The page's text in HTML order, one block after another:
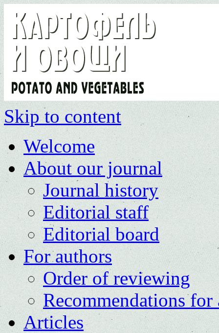
Skip to content
Welcome
About our journal
Journal history
Editorial staff
Editorial board
For authors
Order of reviewing
Recommendations for
Articles